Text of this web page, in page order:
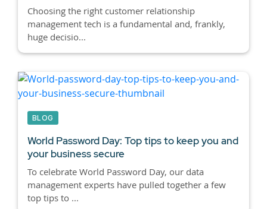
Choosing the right customer relationship
management tech is a fundamental and, frankly,
huge decisio...
BLOG
World Password Day: Top tips to keep you and
your business secure
To celebrate World Password Day, our data
management experts have pulled together a few
top tips to ...